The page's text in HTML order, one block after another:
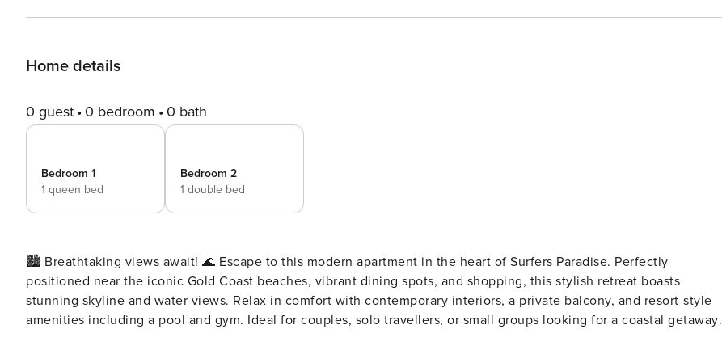
Home details
0 guest 0 bedroom 0 bath
Bedroom 1
1 queen bed
Bedroom 2
1 double bed
🏙️ Breathtaking views await! 🌊 Escape to this modern apartment in the heart of Surfers Paradise. Perfectly
positioned near the iconic Gold Coast beaches, vibrant dining spots, and shopping, this stylish retreat boasts
stunning skyline and water views. Relax in comfort with contemporary interiors, a private balcony, and resort-style
amenities including a pool and gym. Ideal for couples, solo travellers, or small groups looking for a coastal getaway!